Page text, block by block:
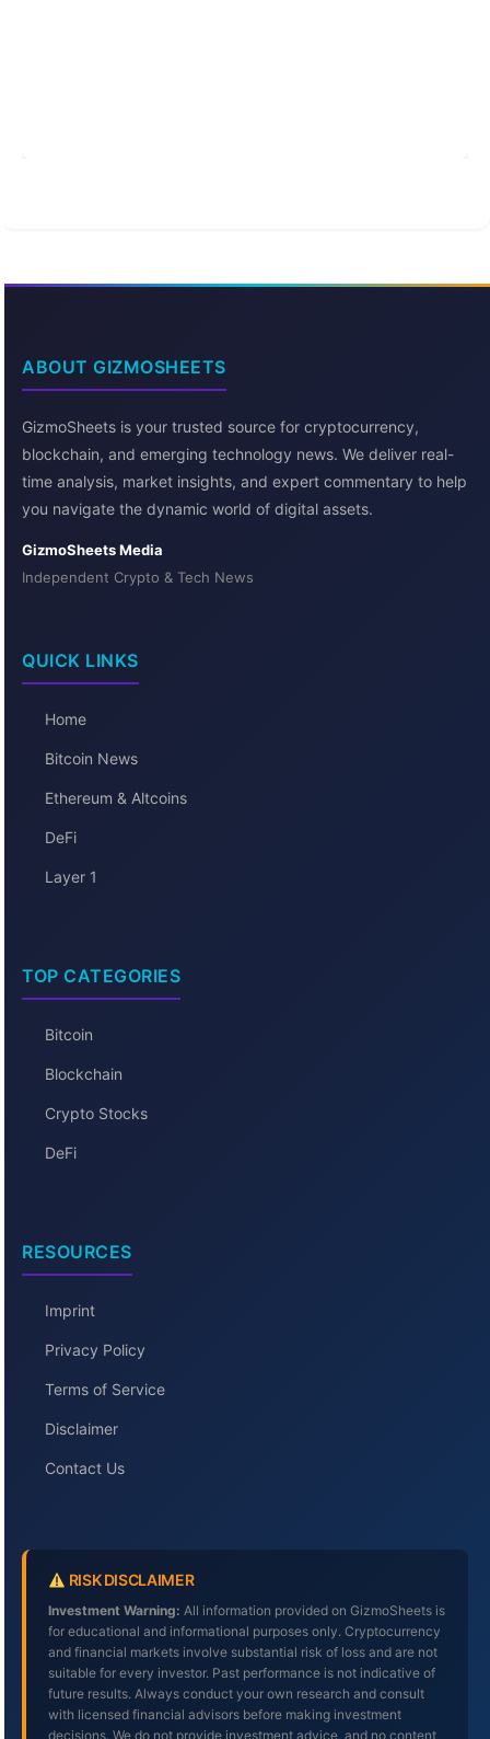
ABOUT GIZMOSHEETS
GizmoSheets is your trusted source for cryptocurrency,
blockchain, and emerging technology news. We deliver real-
time analysis, market insights, and expert commentary to help
you navigate the dynamic world of digital assets.
GizmoSheets Media
Independent Crypto & Tech News
QUICK LINKS
Home
Bitcoin News
Ethereum & Altcoins
DeFi
Layer 1
TOP CATEGORIES
Bitcoin
Blockchain
Crypto Stocks
DeFi
RESOURCES
Imprint
Privacy Policy
Terms of Service
Disclaimer
Contact Us
RISK DISCLAIMER
Investment Warning: All information provided on GizmoSheets is
for educational and informational purposes only. Cryptocurrency
and financial markets involve substantial risk of loss and are not
suitable for every investor. Past performance is not indicative of
future results. Always conduct your own research and consult
with licensed financial advisors before making investment
decisions. We do not provide investment advice, and no content